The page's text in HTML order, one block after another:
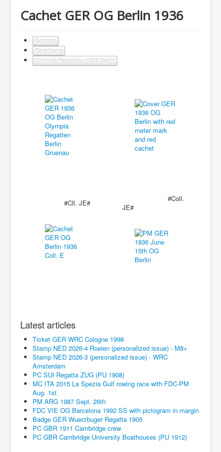
Cachet GER OG Berlin 1936
Cachets
Rare Items
Olympic Regattas - 1936 Berlin
#Cll. JE#
#Coll.
JE#
Latest articles
Ticket GER WRC Cologne 1998
Stamp NED 2026-4 Roeien (personalized issue) - M8+
Stamp NED 2026-3 (personalized issue) - WRC
Amsterdam
PC SUI Regatta ZUG (PU 1908)
MC ITA 2015 La Spezia Gulf rowing race with FDC-PM
Aug. 1st
PM ARG 1987 Sept. 26th
FDC VIE OG Barcelona 1992 SS with pictogram in margin
Badge GER Wuerzbuger Regatta 1905
PC GBR 1911 Cambridge crew
PC GBR Cambridge University Boathouses (PU 1912)